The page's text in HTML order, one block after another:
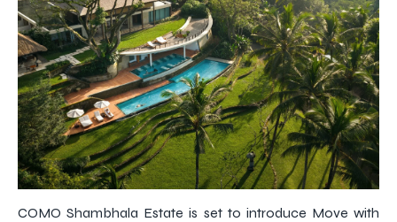
COMO Shambhala Estate is set to introduce Move with